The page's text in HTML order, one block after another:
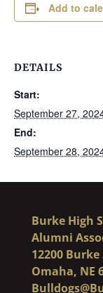
Add to
DETAILS
Start:
September 27,
End:
September 28,
Burke High
Alumni
12200 Burke
Omaha, NE